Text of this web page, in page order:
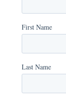
First Name
Last Name